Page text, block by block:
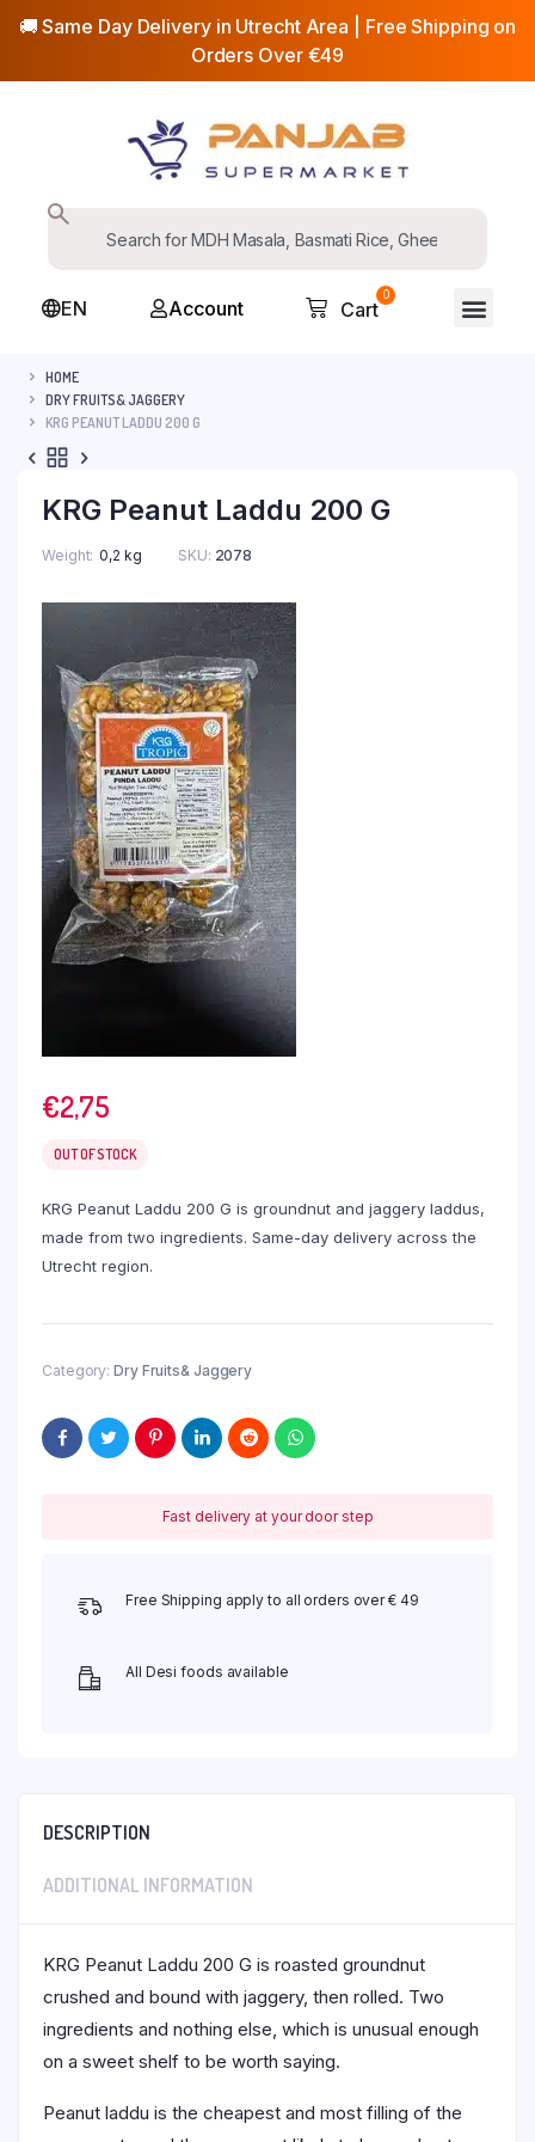
🚚 Same Day Delivery in Utrecht Area | Free Shipping on
Orders Over €49
EN Account
0
Cart
HOME
DRY FRUITS& JAGGERY
KRG PEANUT LADDU 200 G
KRG Peanut Laddu 200 G
Weight 0,2 kg SKU: 2078
€2,75
OUT OF STOCK
KRG Peanut Laddu 200 G is groundnut and jaggery laddus,
made from two ingredients. Same-day delivery across the
Utrecht region.
Category: Dry Fruits& Jaggery
Fast delivery at your door step
Free Shipping apply to all orders over € 49
All Desi foods available
DESCRIPTION
ADDITIONAL INFORMATION
KRG Peanut Laddu 200 G is roasted groundnut
crushed and bound with jaggery, then rolled. Two
ingredients and nothing else, which is unusual enough
on a sweet shelf to be worth saying.
Peanut laddu is the cheapest and most filling of the